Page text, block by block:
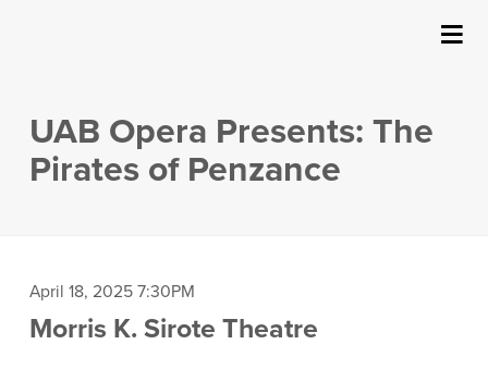
Events
Your Visit
ArtPlay
SUBMIT
UAB Opera Presents: The
Pirates of Penzance
Item
details
Date
April 18, 2025 7:30PM
Location
Morris K. Sirote Theatre